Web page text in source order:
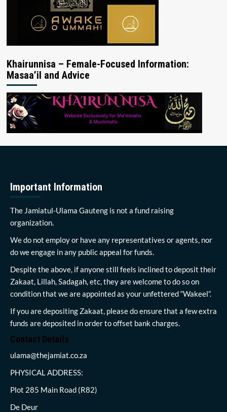
Khairunnisa – Female-Focused Information:
Masaa’il and Advice
Important Information
The Jamiatul-Ulama Gauteng is not a fund raising
organization.
We do not employ or have any representatives or agents, nor
do we engage in any public appeal for funds.
Despite the above, if anyone still feels inclined to deposit their
Zakaat, Lillah, Sadagah, etc, they are welcome to do so on
condition that we are appointed as your unfettered “Wakeel”.
If you are depositing Zakaat, please do ensure that a few extra
funds are deposited in order to offset bank charges.
Contact Details
ulama@thejamiat.co.za
PHYSICAL ADDRESS:
Plot 285 Main Road (R82)
De Deur